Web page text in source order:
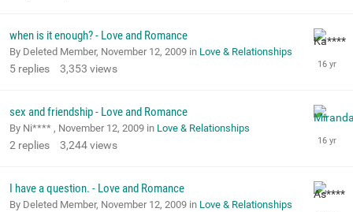
when is it enough? - Love and Romance
By Deleted Member, November 12, 2009 in Love & Relationships
5 replies 3,353 views
sex and friendship - Love and Romance
By Ni**** , November 12, 2009 in Love & Relationships
2 replies 3,244views
I have a question. - Love and Romance
By Deleted Member, November 12, 2009 in Love & Relationships